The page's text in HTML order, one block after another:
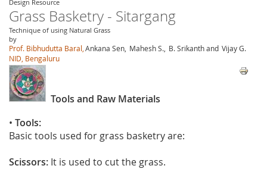
Design Resource
Grass Basketry - Sitargang
Technique of using Natural Grass
by
Prof. Bibhudutta Baral, Ankana Sen, Mahesh S., B. Srikanth and Vijay G.
NID, Bengaluru
Tools and Raw Materials
• Tools:
Basic tools used for grass basketry are:
Scissors: It is used to cut the grass.